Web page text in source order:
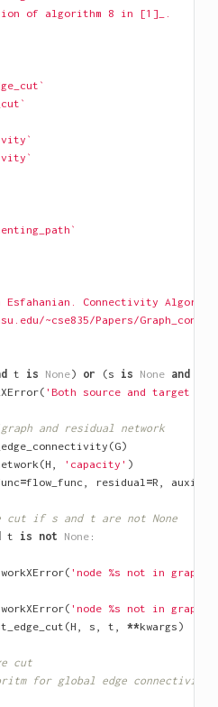
of algorithm 8 in [1]_.
Esfahanian. Connectivity
~cse835/Papers/
t is None) or (s is None and
( 'Both source and target
and residual network
(G)
(H , 'capacity' )
=flow_func , residual=R ,
cut if s and t are not None
t is not None:
( 'node %s not in graph'
( 'node %s not in graph'
(H , s , t , **kwargs )
cut
for global edge connectivity